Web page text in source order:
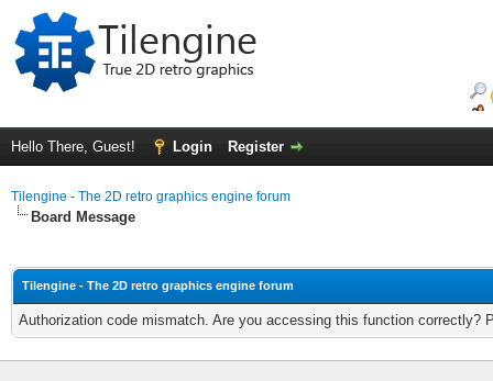
Hello There, Guest! Login Register
Tilengine - The 2D retro graphics engine forum
Board Message
Tilengine - The 2D retro graphics engine forum
Authorization code mismatch. Are you accessing this function correctly?